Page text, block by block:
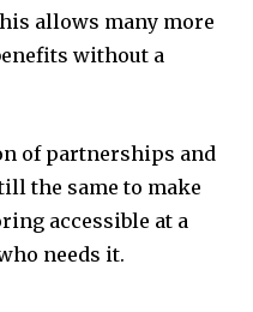
allows many more
without a
of partnerships and
the same to make
accessible at a
needs it.